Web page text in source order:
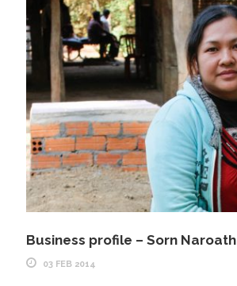
Business profile – Sorn Naroath
03 FEB 2014